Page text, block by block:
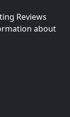
Reviews
about